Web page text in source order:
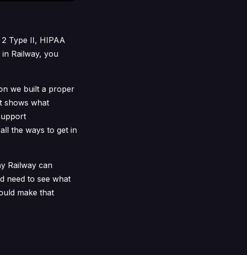
Type II, HIPAA
Railway, you
we built a proper
shows what
the ways to get in
Railway can
need to see what
make that